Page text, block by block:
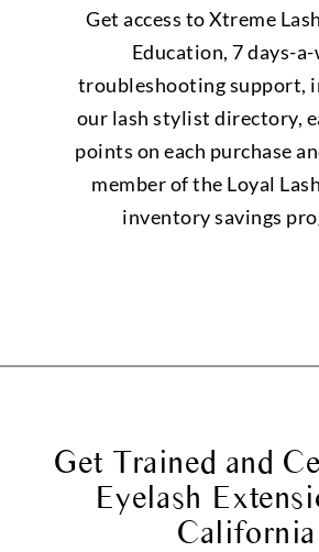
Get access to Xtreme
Education, 7 days-
troubleshooting support,
our lash stylist directory,
points on each purchase
member of the Loyal
inventory savings
Get Trained and
Eyelash
California